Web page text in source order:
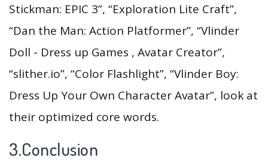
Stickman: EPIC 3”, “Exploration Lite Craft”,
“Dan the Man: Action Platformer”, “Vlinder
Doll - Dress up Games , Avatar Creator”,
“slither.io”, “Color Flashlight”, “Vlinder Boy:
Dress Up Your Own Character Avatar”, look at
their optimized core words.
3.Conclusion